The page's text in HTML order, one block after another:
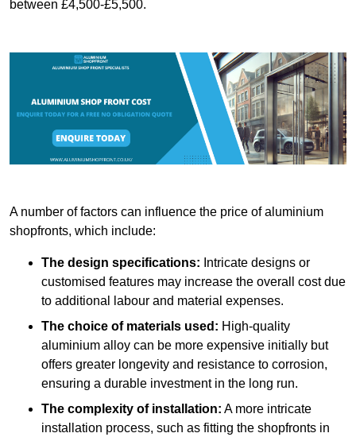
between £4,500-£5,500.
A number of factors can influence the price of aluminium
shopfronts, which include:
The design specifications: Intricate designs or
customised features may increase the overall cost due
to additional labour and material expenses.
The choice of materials used: High-quality
aluminium alloy can be more expensive initially but
offers greater longevity and resistance to corrosion,
ensuring a durable investment in the long run.
The complexity of installation: A more intricate
installation process, such as fitting the shopfronts in